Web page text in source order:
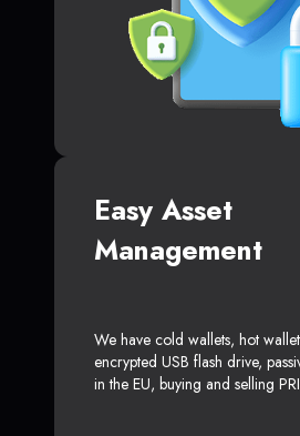
Easy Asset
Management
We have cold wallets, hot
encrypted USB flash drive,
in the EU, buying and selling